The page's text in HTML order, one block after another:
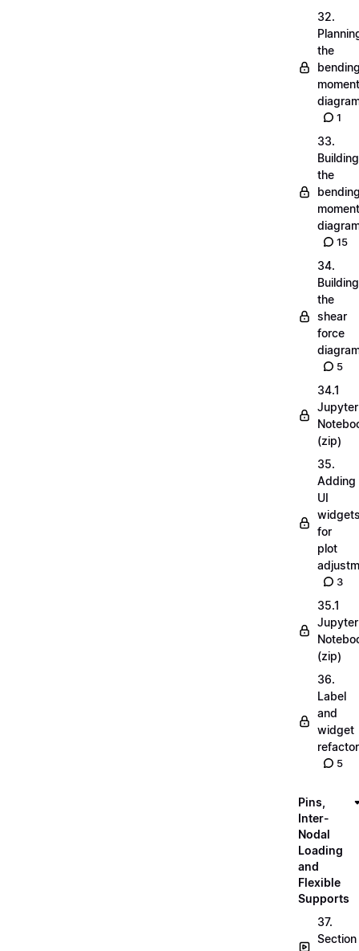
32.
the
moment
1
33.
Building
the
moment
15
34.
Building
the
shear
force
5
34.1
Jupyter
(zip)
35.
Adding
UI
for
plot
3
35.1
Jupyter
(zip)
36.
Label
and
widget
refactor
5
Pins,
Inter-
Nodal
Loading
and
Flexible
Supports
37.
Section